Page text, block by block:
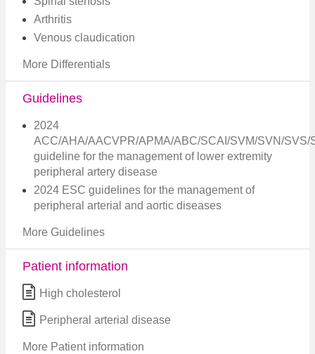
Arthritis
Venous claudication
More Differentials
Guidelines
2024
ACC/AHA/AACVPR/APMA/ABC/SCAI/SVM/SVN/SVS/
guideline for the management of lower extremity
peripheral artery disease
2024 ESC guidelines for the management of
peripheral arterial and aortic diseases
More Guidelines
Patient information
High cholesterol
Peripheral arterial disease
More Patient information